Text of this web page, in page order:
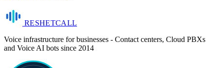
RESHETCALL
Voice infrastructure for businesses - Contact centers, Cloud PBXs
and Voice AI bots since 2014